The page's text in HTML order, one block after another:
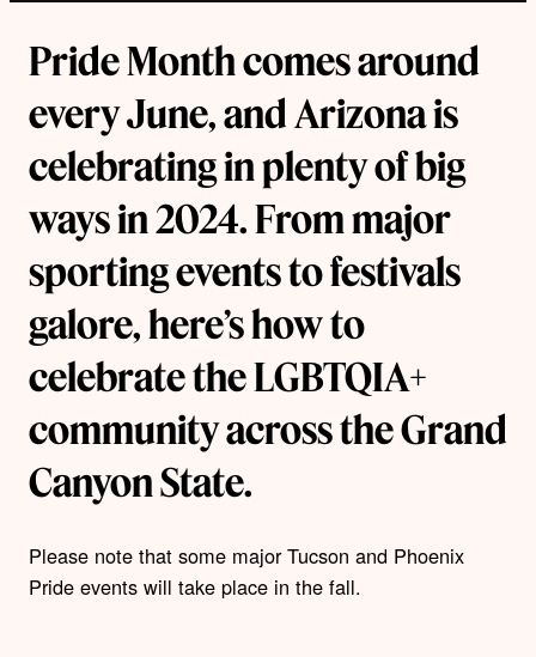
Pride Month comes around
every June, and Arizona is
celebrating in plenty of big
ways in 2024. From major
sporting events to festivals
galore, here’s how to
celebrate the LGBTQIA+
community across the Grand
Canyon State.
Please note that some major Tucson and Phoenix
Pride events will take place in the fall.